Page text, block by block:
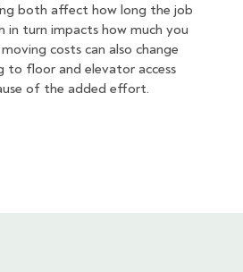
both affect how long the job
in turn impacts how much you
costs can also change
to floor and elevator access
of the added effort.